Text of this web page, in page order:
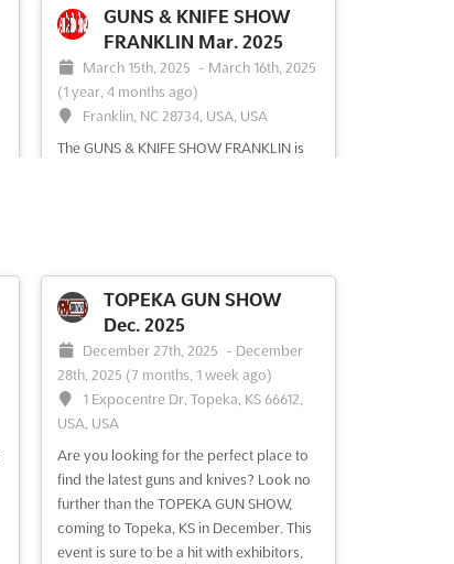
GUNS & KNIFE SHOW
FRANKLIN Mar. 2025
March 15th, 2025 - March 16th, 2025
(1 year, 4 months ago)
Franklin, NC 28734, USA, USA
The GUNS & KNIFE SHOW FRANKLIN is
handguns, shotguns, combat knives and
swords, cartridges, collectibles,...
more
See event
TOPEKA GUN SHOW
Dec. 2025
December 27th, 2025 - December
28th, 2025 (7 months, 1 week ago)
1 Expocentre Dr, Topeka, KS 66612,
USA, USA
Are you looking for the perfect place to
find the latest guns and knives? Look no
further than the TOPEKA GUN SHOW,
coming to Topeka, KS in December. This
event is sure to be a hit with exhibitors,